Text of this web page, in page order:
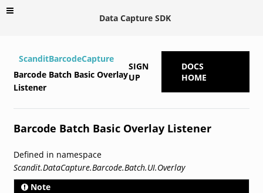
Data Capture SDK
ScanditBarcodeCapture
Barcode Batch Basic Overlay
Listener
SIGN
UP
DOCS
HOME
Barcode Batch Basic Overlay Listener
Defined in namespace
Scandit.DataCapture.Barcode.Batch.UI.Overlay
Note